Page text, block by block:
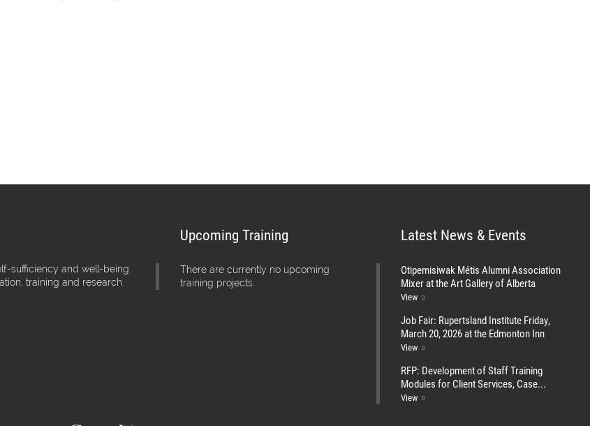
sufficiency and well-being
training and research.
Upcoming Training
There are currently no upcoming
training projects.
Latest News & Events
Otipemisiwak Métis Alumni Association
Mixer at the Art Gallery of Alberta
View
Job Fair: Rupertsland Institute Friday,
March 20, 2026 at the Edmonton Inn
View
RFP: Development of Staff Training
Modules for Client Services, Case...
View